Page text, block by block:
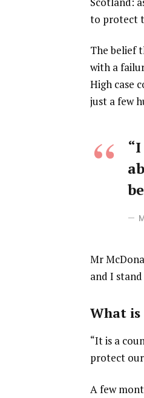
to protect
The belief
with a
High case
just a few
Mr
and I
What is
“It is a
protect
A few